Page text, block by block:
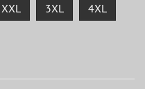
XXL 3XL 4XL